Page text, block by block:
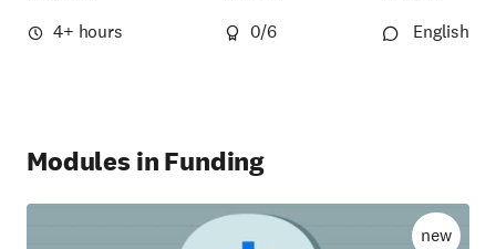
4+ hours 0/6 English
Modules in Funding
new